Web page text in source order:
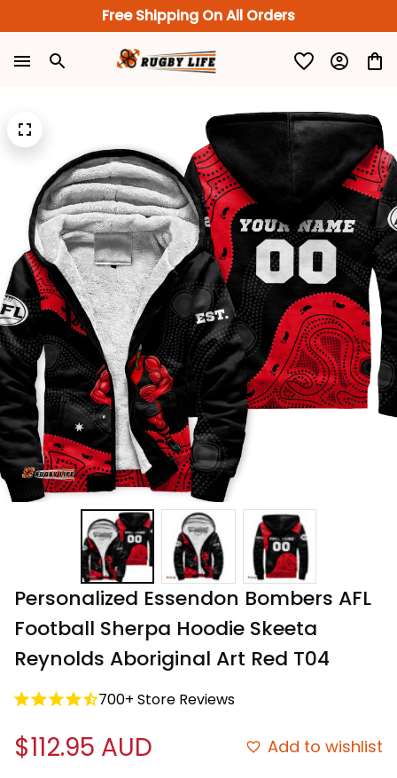
Free Shipping On All Orders
Personalized Essendon Bombers AFL
Football Sherpa Hoodie Skeeta
Reynolds Aboriginal Art Red T04
700+ Store Reviews
$112.95 AUD Add to wishlist